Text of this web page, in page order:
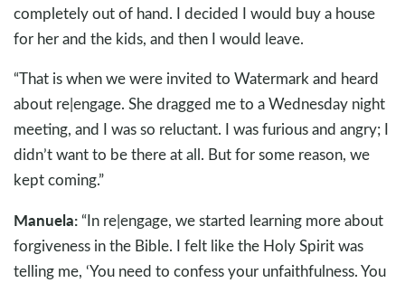
completely out of hand. I decided I would buy a house
for her and the kids, and then I would leave.
“That is when we were invited to Watermark and heard
about re|engage. She dragged me to a Wednesday night
meeting, and I was so reluctant. I was furious and angry; I
didn’t want to be there at all. But for some reason, we
kept coming.”
Manuela: “In re|engage, we started learning more about
forgiveness in the Bible. I felt like the Holy Spirit was
telling me, ‘You need to confess your unfaithfulness. You